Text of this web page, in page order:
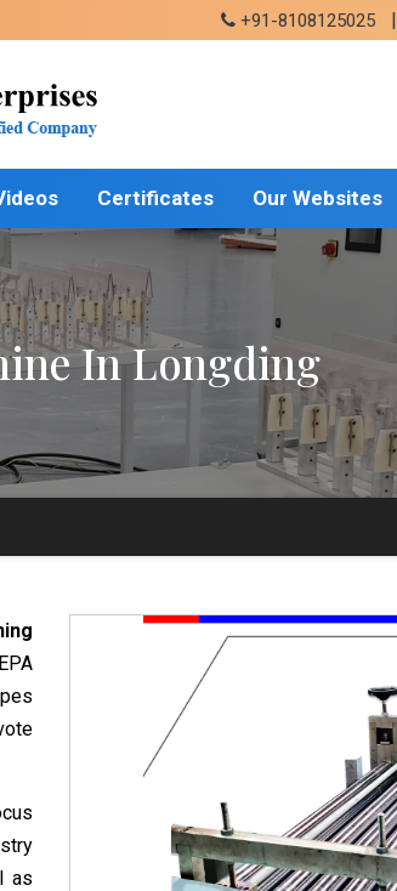
+91-8108125025 |
Certificates Our Websites
In Longding
as